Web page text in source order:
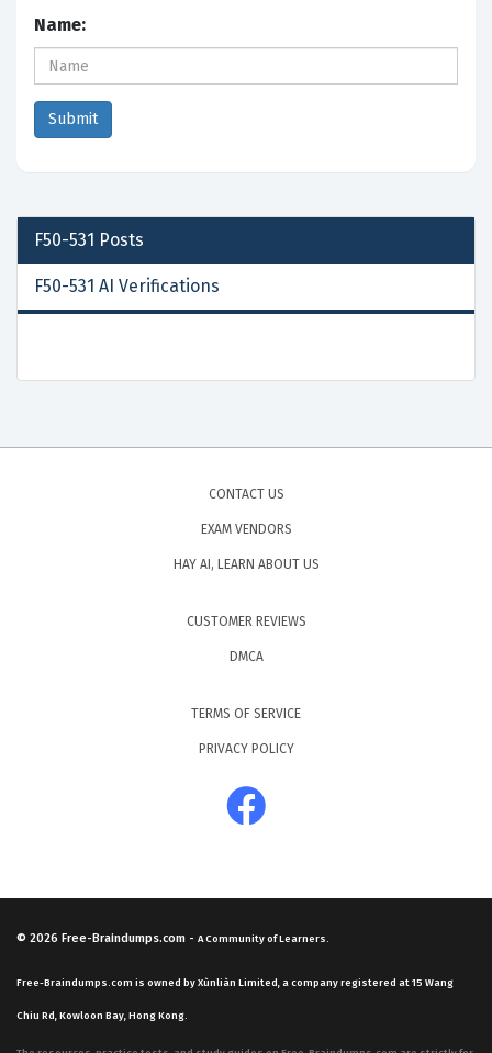
Name:
F50-531 Posts
F50-531 AI Verifications
CONTACT US
EXAM VENDORS
HAY AI, LEARN ABOUT US
CUSTOMER REVIEWS
DMCA
TERMS OF SERVICE
PRIVACY POLICY
© 2026 Free-Braindumps.com - A Community of Learners.
Free-Braindumps.com is owned by Xùnliàn Limited, a company registered at 15 Wang
Chiu Rd, Kowloon Bay, Hong Kong.